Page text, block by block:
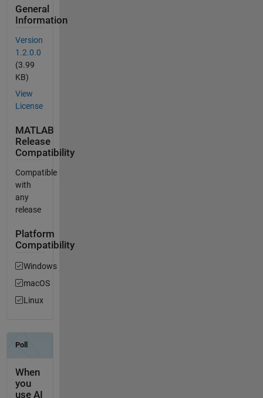
General
Information
Version
1.2.0.0
(3.99
KB)
View
License
MATLAB
Release
Compatibility
Compatible
with
any
release
Platform
Compatibility
Windows
macOS
Linux